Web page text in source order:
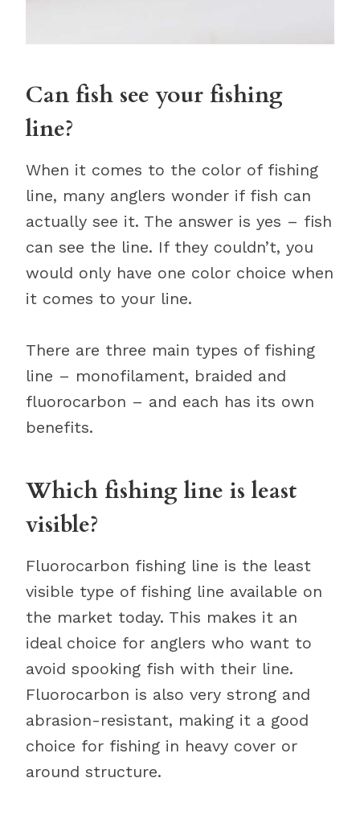
Can fish see your fishing
line?
When it comes to the color of fishing
line, many anglers wonder if fish can
actually see it. The answer is yes – fish
can see the line. If they couldn’t, you
would only have one color choice when
it comes to your line.
There are three main types of fishing
line – monofilament, braided and
fluorocarbon – and each has its own
benefits.
Which fishing line is least
visible?
Fluorocarbon fishing line is the least
visible type of fishing line available on
the market today. This makes it an
ideal choice for anglers who want to
avoid spooking fish with their line.
Fluorocarbon is also very strong and
abrasion-resistant, making it a good
choice for fishing in heavy cover or
around structure.